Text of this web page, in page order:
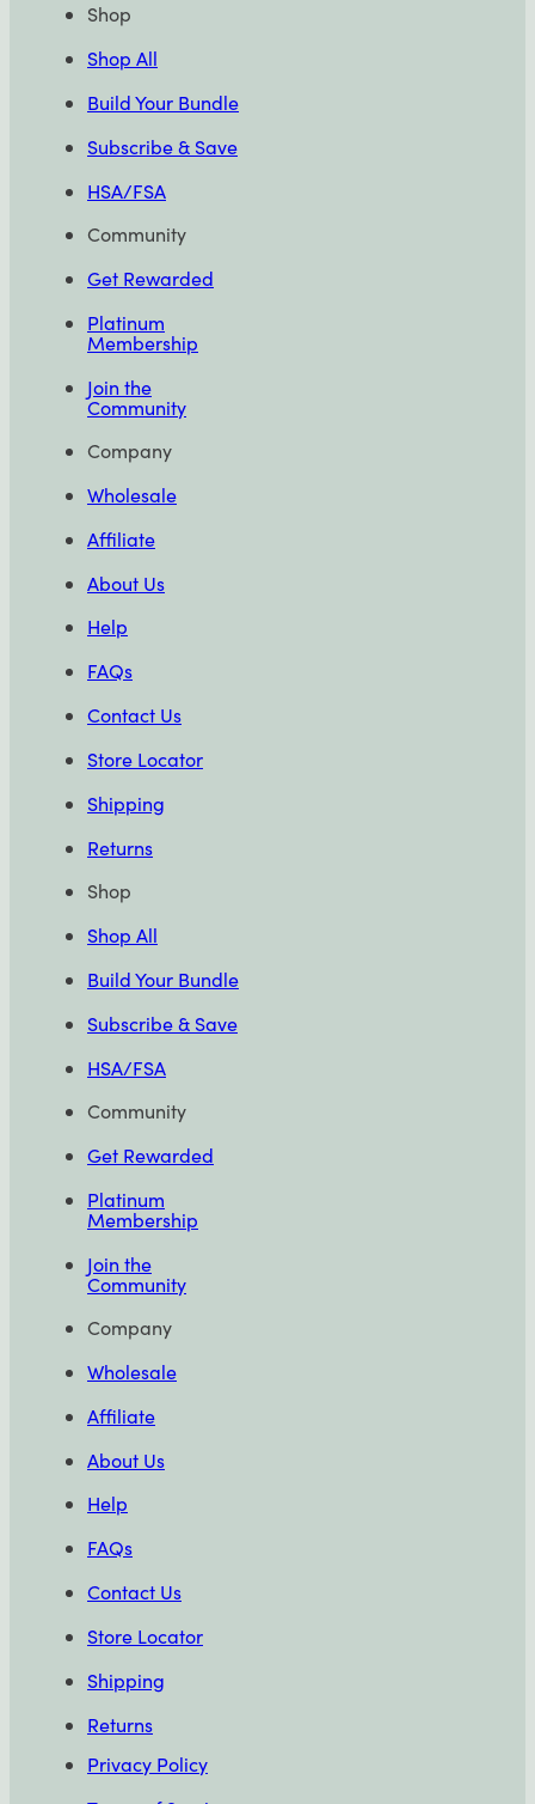
Shop
Shop All
Build Your Bundle
Subscribe & Save
HSA/FSA
Community
Get Rewarded
Platinum
Membership
Join the
Community
Company
Wholesale
Affiliate
About Us
Help
FAQs
Contact Us
Store Locator
Shipping
Returns
Shop
Shop All
Build Your Bundle
Subscribe & Save
HSA/FSA
Community
Get Rewarded
Platinum
Membership
Join the
Community
Company
Wholesale
Affiliate
About Us
Help
FAQs
Contact Us
Store Locator
Shipping
Returns
Privacy Policy